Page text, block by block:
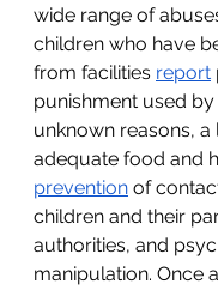
wide range of
children who have
from facilities report
punishment used
unknown reasons, a
adequate food and
prevention of
children and their
authorities, and
manipulation. Once